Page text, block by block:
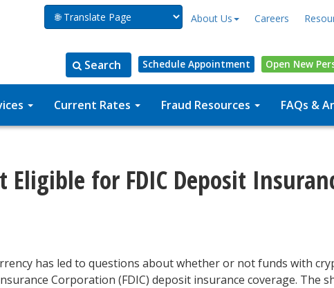
About Us Careers
Schedule Appointment Open New
Search
Search
the
site
Search
Current Rates Fraud Resources FAQs &
for FDIC Deposit
has led to questions about whether or not funds with
Corporation (FDIC) deposit insurance coverage. The